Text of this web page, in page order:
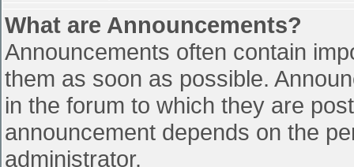
What are Announcements?
Announcements often contain
them as soon as possible.
in the forum to which they are
announcement depends on the
administrator.